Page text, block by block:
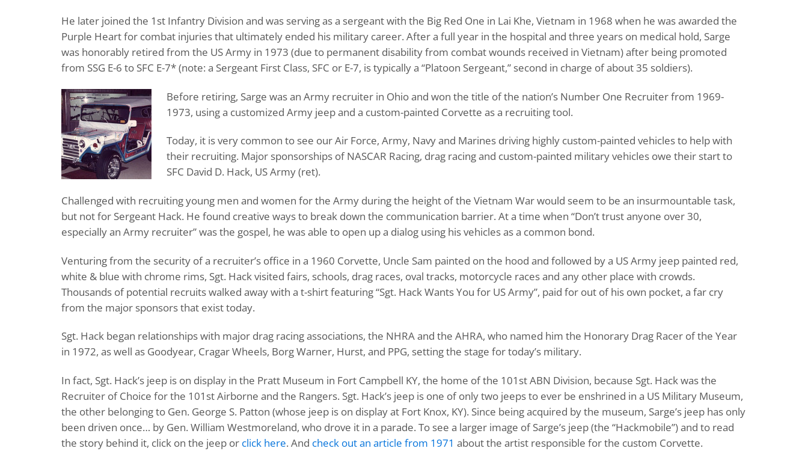
He later joined the 1st Infantry Division and was serving as a sergeant with the Big Red One in Lai Khe, Vietnam in 1968 when he was awarded the
Purple Heart for combat injuries that ultimately ended his military career. After a full year in the hospital and three years on medical hold, Sarge
was honorably retired from the US Army in 1973 (due to permanent disability from combat wounds received in Vietnam) after being promoted
from SSG E-6 to SFC E-7* (note: a Sergeant First Class, SFC or E-7, is typically a “Platoon Sergeant,” second in charge of about 35 soldiers).
Before retiring, Sarge was an Army recruiter in Ohio and won the title of the nation’s Number One Recruiter from 1969-
1973, using a customized Army jeep and a custom-painted Corvette as a recruiting tool.
Today, it is very common to see our Air Force, Army, Navy and Marines driving highly custom-painted vehicles to help with
their recruiting. Major sponsorships of NASCAR Racing, drag racing and custom-painted military vehicles owe their start to
SFC David D. Hack, US Army (ret).
Challenged with recruiting young men and women for the Army during the height of the Vietnam War would seem to be an insurmountable task,
but not for Sergeant Hack. He found creative ways to break down the communication barrier. At a time when “Don’t trust anyone over 30,
especially an Army recruiter” was the gospel, he was able to open up a dialog using his vehicles as a common bond.
Venturing from the security of a recruiter’s office in a 1960 Corvette, Uncle Sam painted on the hood and followed by a US Army jeep painted red,
white & blue with chrome rims, Sgt. Hack visited fairs, schools, drag races, oval tracks, motorcycle races and any other place with crowds.
Thousands of potential recruits walked away with a t-shirt featuring “Sgt. Hack Wants You for US Army”, paid for out of his own pocket, a far cry
from the major sponsors that exist today.
Sgt. Hack began relationships with major drag racing associations, the NHRA and the AHRA, who named him the Honorary Drag Racer of the Year
in 1972, as well as Goodyear, Cragar Wheels, Borg Warner, Hurst, and PPG, setting the stage for today’s military.
In fact, Sgt. Hack’s jeep is on display in the Pratt Museum in Fort Campbell KY, the home of the 101st ABN Division, because Sgt. Hack was the
Recruiter of Choice for the 101st Airborne and the Rangers. Sgt. Hack’s jeep is one of only two jeeps to ever be enshrined in a US Military Museum,
the other belonging to Gen. George S. Patton (whose jeep is on display at Fort Knox, KY). Since being acquired by the museum, Sarge’s jeep has only
been driven once… by Gen. William Westmoreland, who drove it in a parade. To see a larger image of Sarge’s jeep (the “Hackmobile”) and to read
the story behind it, click on the jeep or click here. And check out an article from 1971 about the artist responsible for the custom Corvette.